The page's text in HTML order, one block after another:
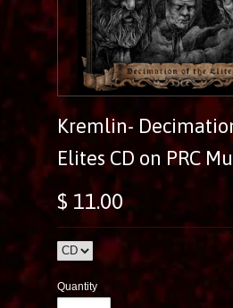
Kremlin-
Elites CD on PRC
$ 11.00
Quantity